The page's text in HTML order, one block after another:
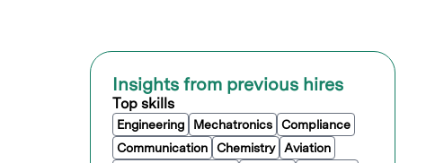
Insights from previous hires
Top skills
Engineering Mechatronics
Compliance
Communication
Chemistry
Aviation